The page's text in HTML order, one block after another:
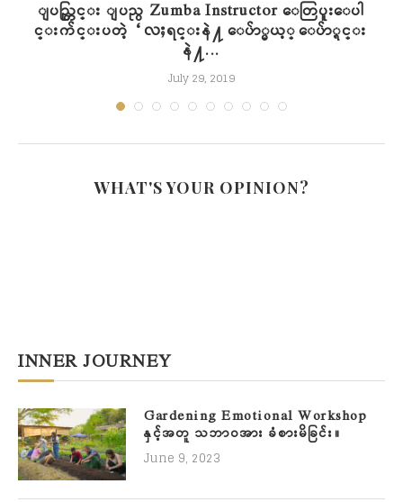
ျပည္တြင္း ျပည္ပ Zumba Instructor ေတြပူးေပါ
င္းက်င္းပတဲ့ “လႈရင္းနဲ႔ ေပ်ာ္မယ့္ ေပ်ာ္ရင္း
နဲ႔...
July 29, 2019
WHAT'S YOUR OPINION?
INNER JOURNEY
Gardening Emotional Workshop
နှင့်အတူ သဘာဝအား ခံစားမိခြင်း။
June 9, 2023